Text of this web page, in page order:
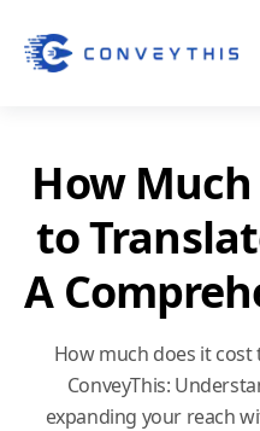
How
to
A
How much does it
ConveyThis:
expanding your reach